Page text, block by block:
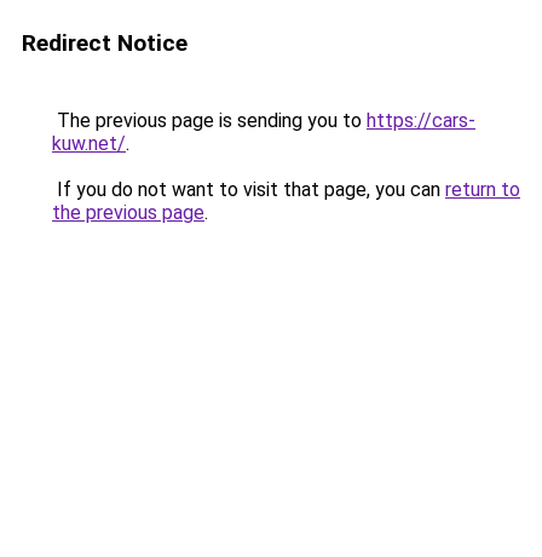
Redirect Notice
The previous page is sending you to https://cars-
kuw.net/.
If you do not want to visit that page, you can return to
the previous page.